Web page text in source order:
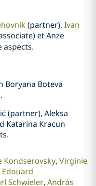
(partner), Ivan
et Anze
aspects.
Boryana Boteva
(partner), Aleksa
Katarina Kracun
Kondserovsky Virginie
Edouard
Schwieler András